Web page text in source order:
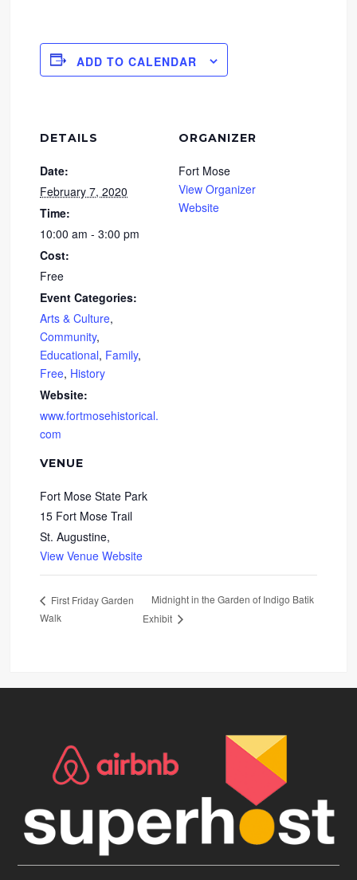
ADD TO CALENDAR
DETAILS
Date:
February 7, 2020
Time:
10:00 am - 3:00 pm
Cost:
Free
Event Categories:
Arts & Culture,
Community,
Educational, Family,
Free, History
Website:
www.fortmosehistorical.
com
VENUE
Fort Mose State Park
15 Fort Mose Trail
St. Augustine,
View Venue Website
ORGANIZER
Fort Mose
View Organizer
Website
First Friday Garden
Walk
Midnight in the Garden of Indigo Batik
Exhibit